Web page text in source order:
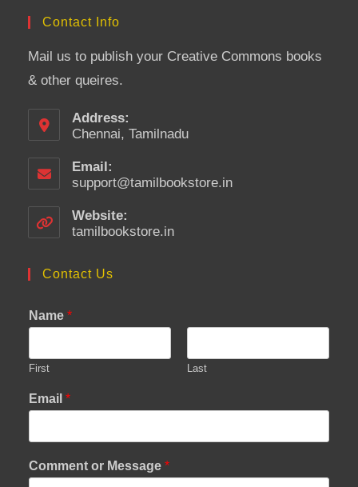
Contact Info
Mail us to publish your Creative Commons books
& other queires.
Address:
Chennai, Tamilnadu
Email:
support@tamilbookstore.inOpens
Website:
tamilbookstore.in
Contact Us
Name *
First Last
Email *
Comment or Message *